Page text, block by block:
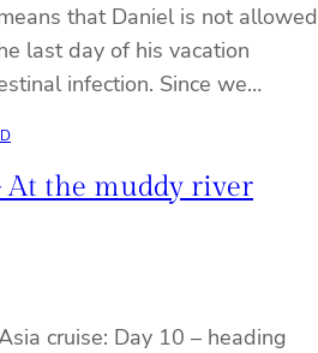
that Daniel is not allowed
last day of his vacation
infection. Since we…
the muddy river
cruise: Day 10 – heading